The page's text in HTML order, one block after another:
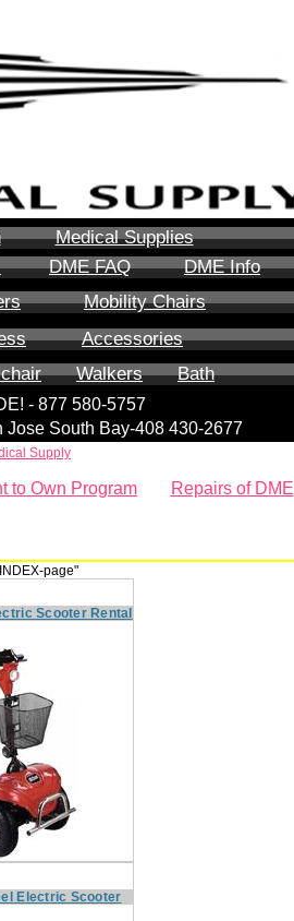
Medical Supplies
DME FAQ
DME Info
Mobility Chairs
Accessories
Walkers Bath
- 877 580-5757
Jose South Bay-408 430-2677
Supply
to Own Program Repairs of DME
page"
Scooter Rental
Electric Scooter